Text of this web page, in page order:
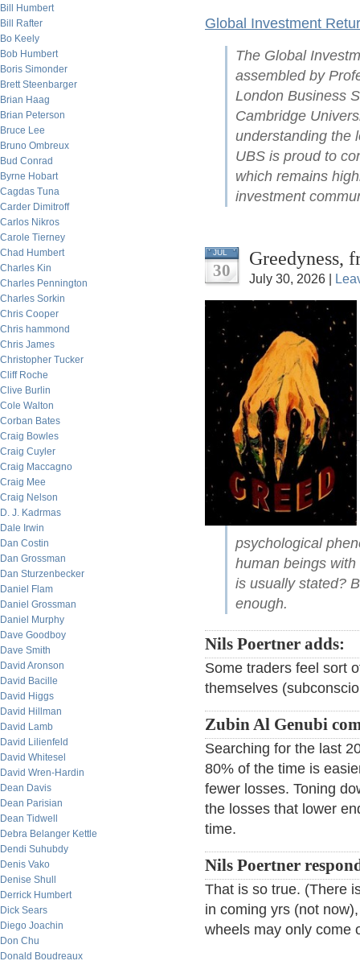
Bill Humbert
Bill Rafter
Bo Keely
Bob Humbert
Boris Simonder
Brett Steenbarger
Brian Haag
Brian Peterson
Bruce Lee
Bruno Ombreux
Bud Conrad
Byrne Hobart
Cagdas Tuna
Carder Dimitroff
Carlos Nikros
Carole Tierney
Chad Humbert
Charles Kin
Charles Pennington
Charles Sorkin
Chris Cooper
Chris hammond
Chris James
Christopher Tucker
Cliff Roche
Clive Burlin
Cole Walton
Corban Bates
Craig Bowles
Craig Cuyler
Craig Maccagno
Craig Mee
Craig Nelson
D. J. Kadrmas
Dale Irwin
Dan Costin
Dan Grossman
Dan Sturzenbecker
Daniel Flam
Daniel Grossman
Daniel Murphy
Dave Goodboy
Dave Smith
David Aronson
David Bacille
David Higgs
David Hillman
David Lamb
David Lilienfeld
David Whitesel
David Wren-Hardin
Dean Davis
Dean Parisian
Dean Tidwell
Debra Belanger Kettle
Dendi Suhubdy
Denis Vako
Denise Shull
Derrick Humbert
Dick Sears
Diego Joachin
Don Chu
Donald Boudreaux
Global Investment
The Global
assembled by
London Business
Cambridge
understanding the
UBS is proud to
which remains
investment
JUL
30
Greedyness,
July 30, 2026 |
psychological
human beings
is usually stated?
enough.
Nils Poertner adds:
Some traders feel sort
themselves
Zubin Al Genubi
Searching for the last
80% of the time is
fewer losses. Toning
the losses that lower
time.
Nils Poertner
That is so true. (There
in coming yrs (not
wheels may only come